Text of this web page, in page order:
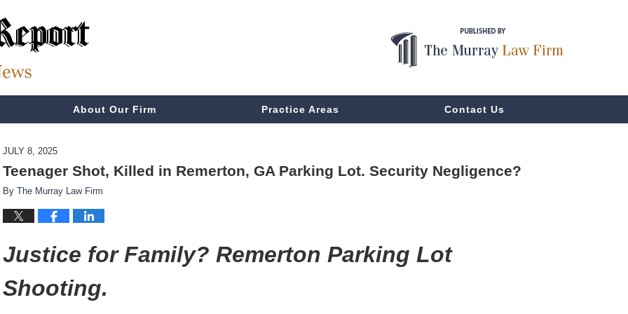
About Our Firm Practice Areas Contact Us
JULY 8, 2025
Teenager Shot, Killed in Remerton, GA Parking Lot. Security Negligence?
By The Murray Law Firm
Justice for Family? Remerton Parking Lot
Shooting.